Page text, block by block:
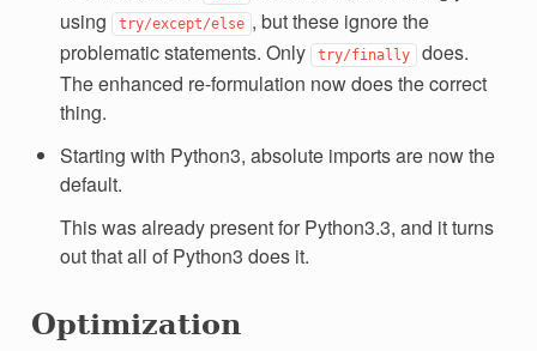
using
try/except/else , but these ignore the
problematic statements. Only
try/finally does.
The enhanced re-formulation now does the correct
thing.
Starting with Python3, absolute imports are now the
default.
This was already present for Python3.3, and it turns
out that all of Python3 does it.
Optimization